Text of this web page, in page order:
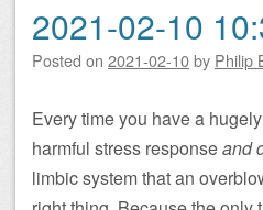
2021-02-10
Posted on 2021-02-10by Philip
Every time you have a
harmful stress responseand
limbic system that an